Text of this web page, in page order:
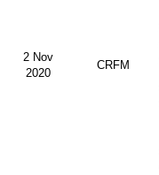
2 Nov
2020
CRFM